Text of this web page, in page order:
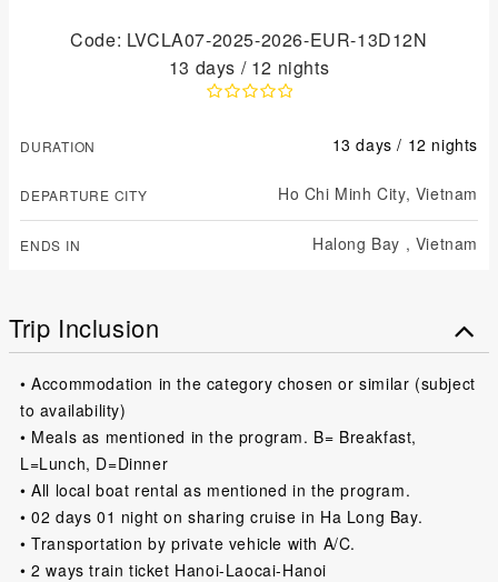
Code: LVCLA07-2025-2026-EUR-13D12N
13 days / 12 nights
DURATION 13 days / 12 nights
DEPARTURE CITY Ho Chi Minh City, Vietnam
ENDS IN Halong Bay , Vietnam
Trip Inclusion
• Accommodation in the category chosen or similar (subject
to availability)
• Meals as mentioned in the program. B= Breakfast,
L=Lunch, D=Dinner
• All local boat rental as mentioned in the program.
• 02 days 01 night on sharing cruise in Ha Long Bay.
• Transportation by private vehicle with A/C.
• 2 ways train ticket Hanoi-Laocai-Hanoi